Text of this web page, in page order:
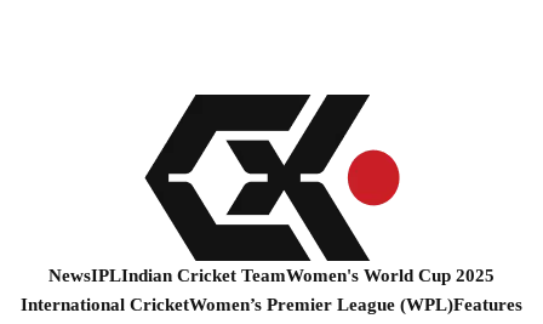
NewsIPLIndian Cricket TeamWomen's World Cup 2025
International CricketWomen’s Premier League (WPL)Features